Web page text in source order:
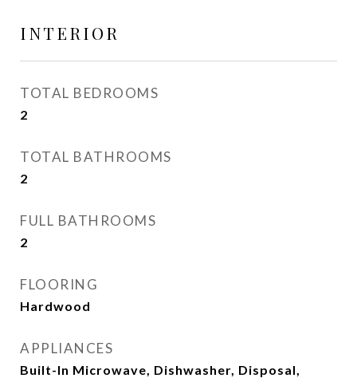
INTERIOR
TOTAL BEDROOMS
2
TOTAL BATHROOMS
2
FULL BATHROOMS
2
FLOORING
Hardwood
APPLIANCES
Built-In Microwave, Dishwasher, Disposal,